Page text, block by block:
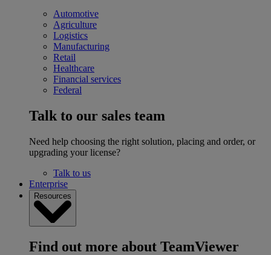
Automotive
Agriculture
Logistics
Manufacturing
Retail
Healthcare
Financial services
Federal
Talk to our sales team
Need help choosing the right solution, placing and order, or
upgrading your license?
Talk to us
Enterprise
Resources
Find out more about TeamViewer